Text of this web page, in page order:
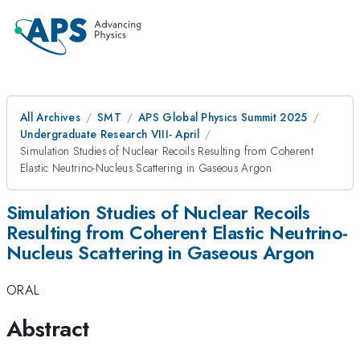
All Archives SMT
APS Global Physics Summit 2025
Undergraduate Research VIII- April
Simulation Studies of Nuclear Recoils Resulting from Coherent
Elastic Neutrino-Nucleus Scattering in Gaseous Argon
Simulation Studies of Nuclear Recoils
Resulting from Coherent Elastic Neutrino-
Nucleus Scattering in Gaseous Argon
ORAL
Abstract